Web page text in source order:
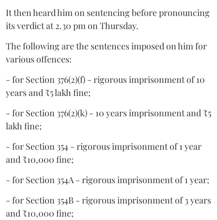
It then heard him on sentencing before pronouncing
its verdict at 2.30 pm on Thursday.
The following are the sentences imposed on him for
various offences:
- for Section 376(2)(f) - rigorous imprisonment of 10
years and ₹5 lakh fine;
- for Section 376(2)(k) - 10 years imprisonment and ₹5
lakh fine;
- for Section 354 - rigorous imprisonment of 1 year
and ₹10,000 fine;
- for Section 354A - rigorous imprisonment of 1 year;
- for Section 354B - rigorous imprisonment of 3 years
and ₹10,000 fine;